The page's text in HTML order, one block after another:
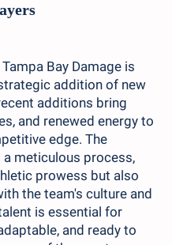
Bay Damage is
addition of new
additions bring
and renewed energy to
edge. The
meticulous process,
prowess but also
the team's culture and
is essential for
and ready to